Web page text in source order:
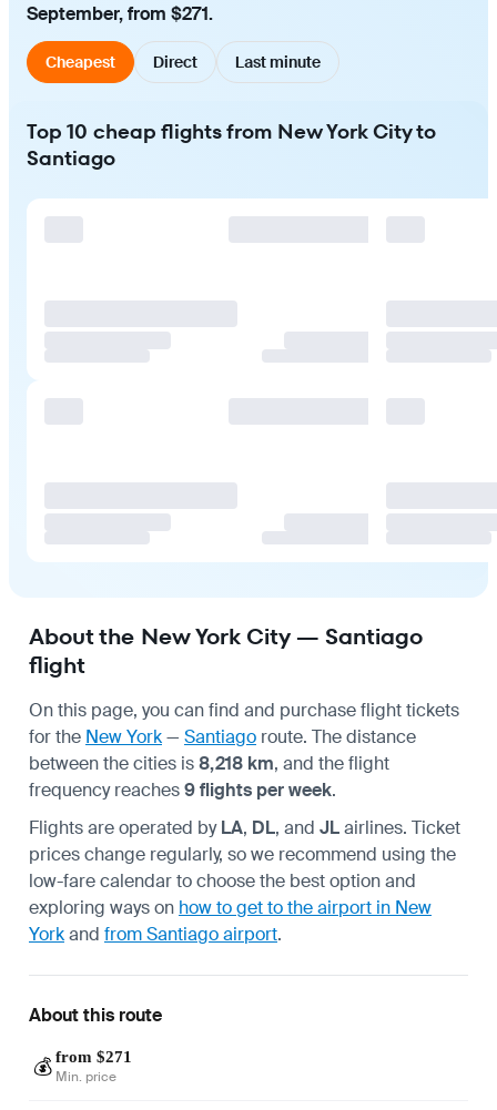
September, from $271.
Cheapest Direct Last minute
Top 10 cheap flights from New York City to
Santiago
About the New York City — Santiago
flight
On this page, you can find and purchase flight tickets
for the New York— Santiago route. The distance
between the cities is8,218 km, and the flight
frequency reaches9 flights per week.
Flights are operated byLA, DL, and JLairlines. Ticket
prices change regularly, so we recommend using the
low-fare calendar to choose the best option and
exploring ways on how to get to the airport in New
Yorkand from Santiago airport.
About this route
💰 from $271
Min. price